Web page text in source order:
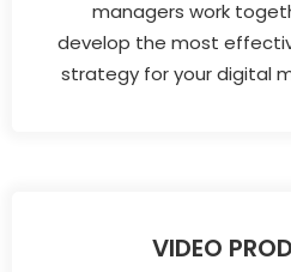
managers work
develop the most
strategy for your digital
VIDEO